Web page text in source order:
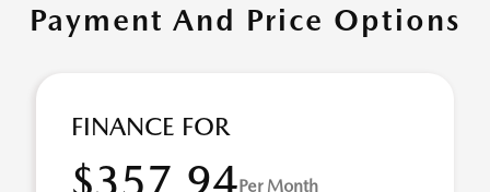
Payment And Price Options
FINANCE FOR
$357.94Per Month